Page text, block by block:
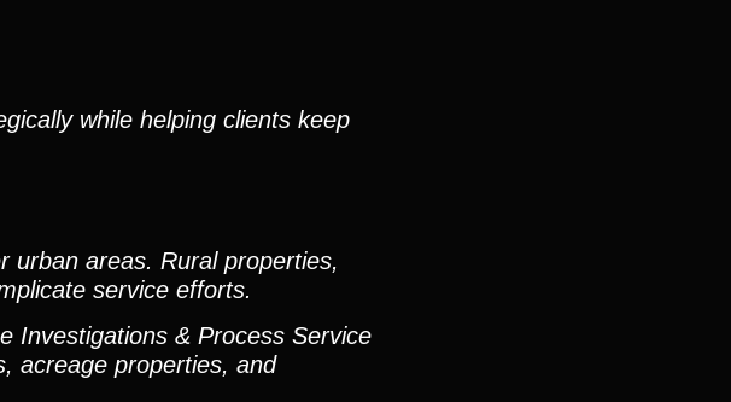
while helping clients keep
urban areas. Rural properties,
service efforts.
Investigations & Process Service
acreage properties, and